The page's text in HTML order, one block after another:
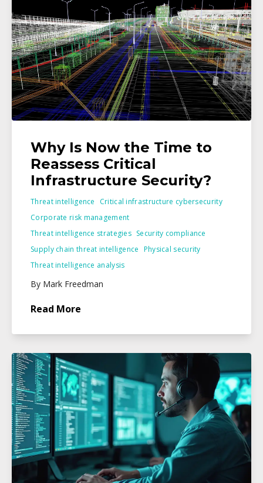
Why Is Now the Time to
Reassess Critical
Infrastructure Security?
Threat intelligence
Critical infrastructure cybersecurity
Corporate risk management
Threat intelligence strategies Security compliance
Supply chain threat intelligence Physical security
Threat intelligence analysis
By Mark Freedman
Read More